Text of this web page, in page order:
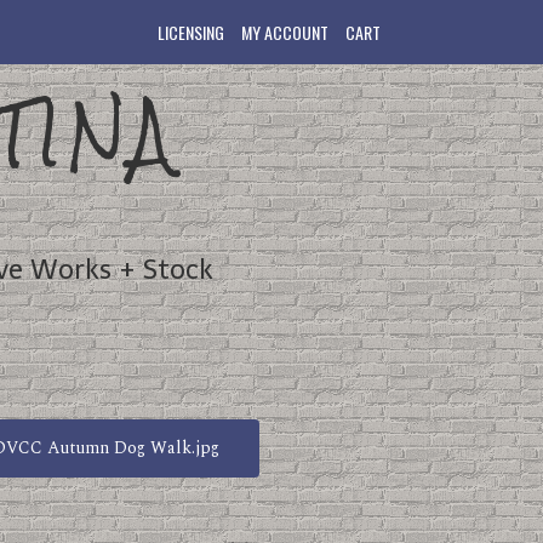
LICENSING MY ACCOUNT CART
Works + Stock
Autumn Dog Walk.jpg